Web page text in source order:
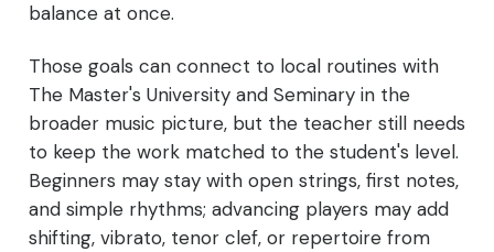
balance at once.
Those goals can connect to local routines with
The Master's University and Seminary in the
broader music picture, but the teacher still needs
to keep the work matched to the student's level.
Beginners may stay with open strings, first notes,
and simple rhythms; advancing players may add
shifting, vibrato, tenor clef, or repertoire from